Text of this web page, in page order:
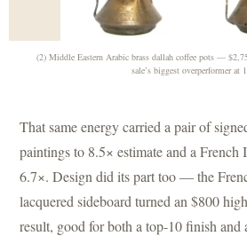
(2) Middle Eastern Arabic brass dallah coffee pots —
sale’s biggest overperformer at
That same energy carried a pair of
paintings to 8.5× estimate and a
6.7×. Design did its part too — the
lacquered sideboard turned an $800
result, good for both a top-10 finish and